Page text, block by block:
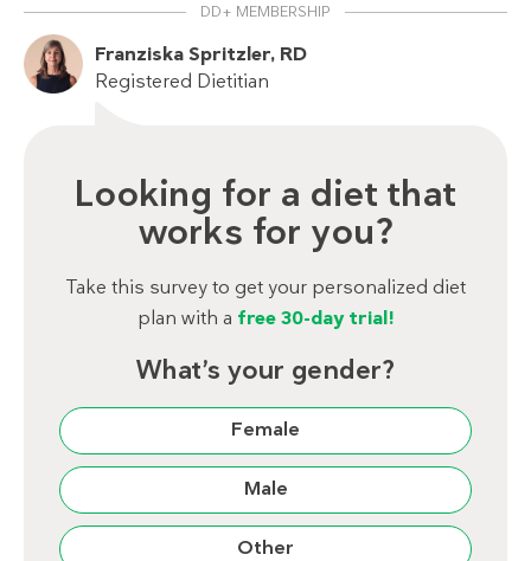
DD+ MEMBERSHIP
Franziska Spritzler, RD
Registered Dietitian
Looking for a diet that
works for you?
Take this survey to get your personalized diet
plan with a free 30-day trial!
What’s your gender?
Female
Male
Other